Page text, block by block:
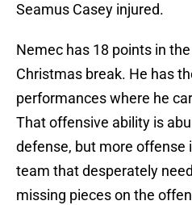
Seamus Casey injured.
Nemec has 18 points in
Christmas break. He has
performances where he
That offensive ability is
defense, but more offense
team that desperately
missing pieces on the